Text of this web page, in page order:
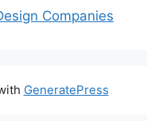
Companies
GeneratePress